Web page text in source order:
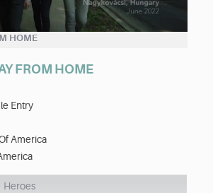
HOME
FROM HOME
Entry
America
Heroes